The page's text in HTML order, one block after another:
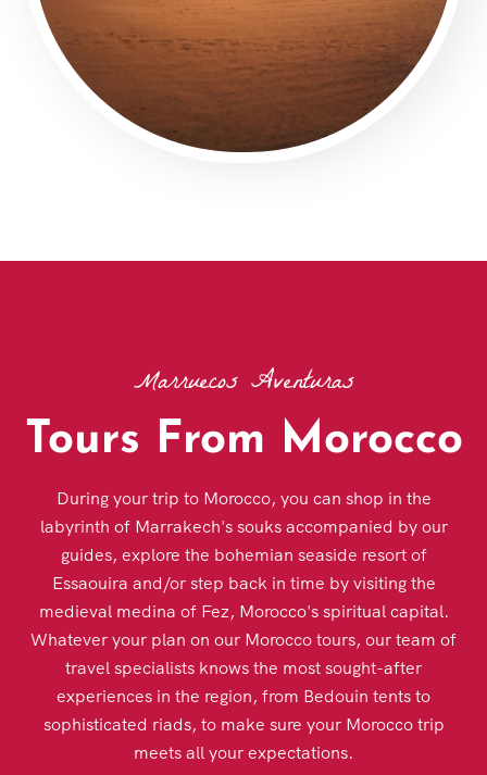
Marruecos Aventuras
Tours From Morocco
During your trip to Morocco, you can shop in the
labyrinth of Marrakech's souks accompanied by our
guides, explore the bohemian seaside resort of
Essaouira and/or step back in time by visiting the
medieval medina of Fez, Morocco's spiritual capital.
Whatever your plan on our Morocco tours, our team of
travel specialists knows the most sought-after
experiences in the region, from Bedouin tents to
sophisticated riads, to make sure your Morocco trip
meets all your expectations.